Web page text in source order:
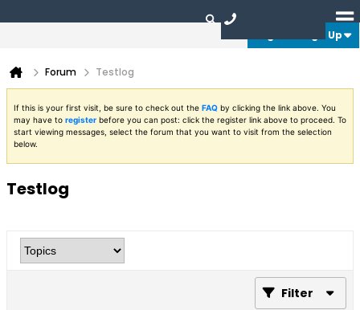
Login or Sign Up
Forum Testlog
If this is your first visit, be sure to check out the FAQ by clicking the link above. You
may have to register before you can post: click the register link above to proceed. To
start viewing messages, select the forum that you want to visit from the selection
below.
Testlog
Filter